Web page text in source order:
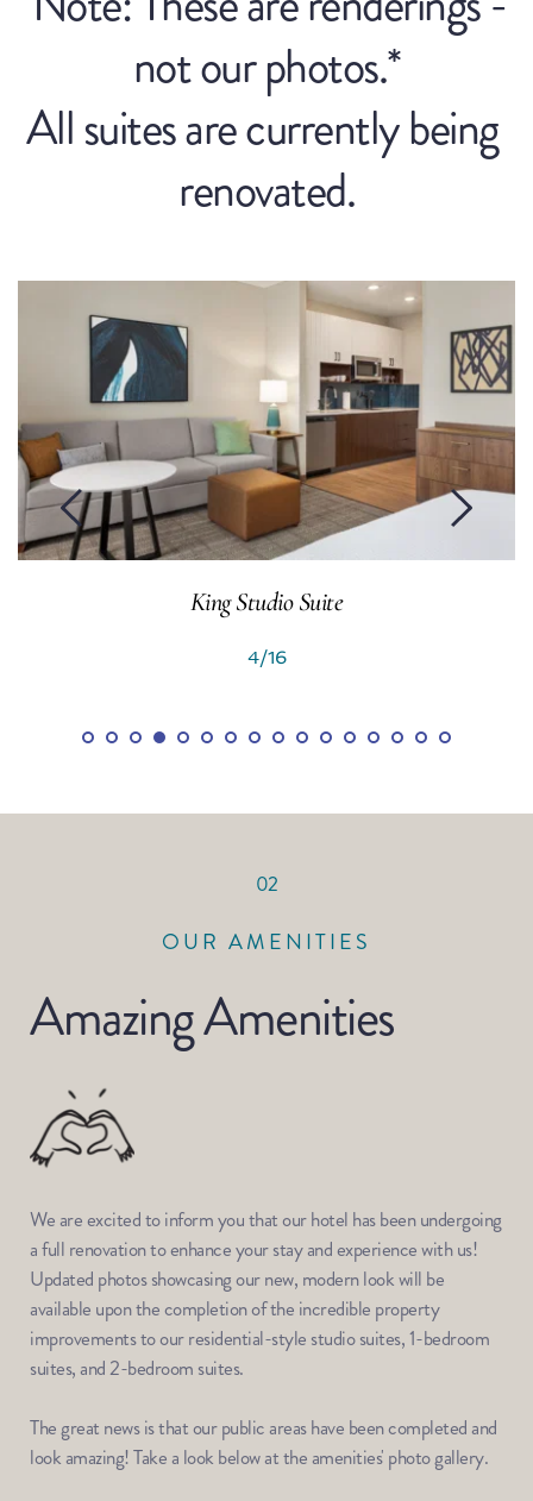
not our photos.*
All suites are currently being
renovated.
2 Queen Studio Suite
5/16
02
OUR AMENITIES
Amazing Amenities
We are excited to inform you that our hotel has been undergoing
a full renovation to enhance your stay and experience with us!
Updated photos showcasing our new, modern look will be
available upon the completion of the incredible property
improvements to our residential-style studio suites, 1-bedroom
suites, and 2-bedroom suites.
The great news is that our public areas have been completed and
look amazing! Take a look below at the amenities' photo gallery.